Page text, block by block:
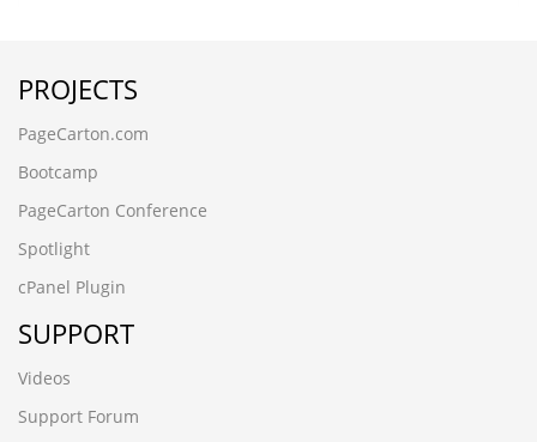
PROJECTS
PageCarton.com
Bootcamp
PageCarton Conference
Spotlight
cPanel Plugin
SUPPORT
Videos
Support Forum